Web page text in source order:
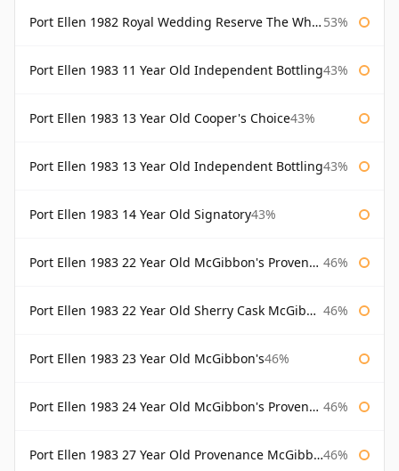
Port Ellen 1982 Royal Wedding Reserve The Whisky Exchange 53%
Port Ellen 1983 11 Year Old Independent Bottling43%
Port Ellen 1983 13 Year Old Cooper's Choice43%
Port Ellen 1983 13 Year Old Independent Bottling43%
Port Ellen 1983 14 Year Old Signatory43%
Port Ellen 1983 22 Year Old McGibbon's Provenance 46%
Port Ellen 1983 22 Year Old Sherry Cask McGibbon's Provenance 46%
Port Ellen 1983 23 Year Old McGibbon's46%
Port Ellen 1983 24 Year Old McGibbon's Provenance 46%
Port Ellen 1983 27 Year Old Provenance McGibbon's 46%